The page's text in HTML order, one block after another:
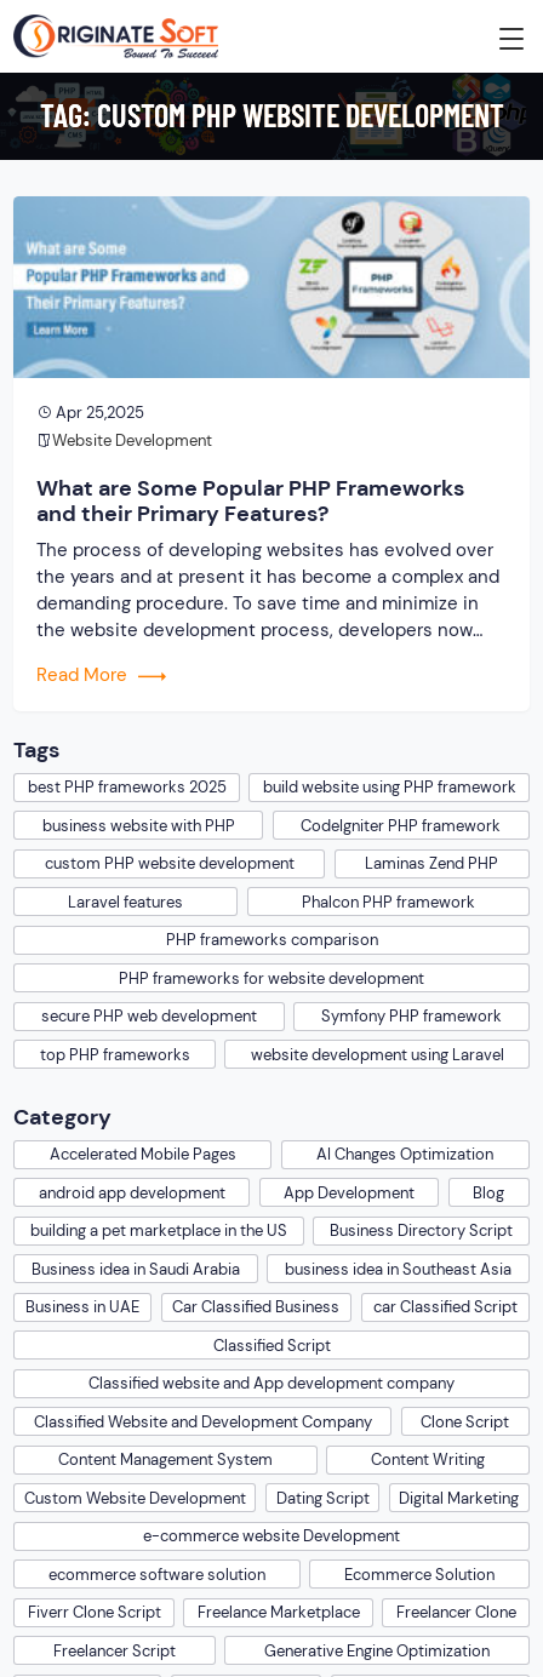
TAG:CUSTOM PHP WEBSITE DEVELOPMENT
Apr 25,2025
Website Development
What are Some Popular PHP Frameworks
and their Primary Features?
The process of developing websites has evolved over
the years and at present it has become a complex and
demanding procedure. To save time and minimize in
the website development process, developers now
building different types of websites. You should know
Read More
Tags
best PHP frameworks 2025
build website using PHP framework
business website with PHP
CodeIgniter PHP framework
custom PHP website development
Laminas Zend PHP
Laravel features
Phalcon PHP framework
PHP frameworks comparison
PHP frameworks for website development
secure PHP web development
Symfony PHP framework
top PHP frameworks
website development using Laravel
Category
Accelerated Mobile Pages
AI Changes Optimization
android app development
App Development
Blog
building a pet marketplace in the US
Business Directory Script
Business idea in Saudi Arabia
business idea in Southeast Asia
Business in UAE
Car Classified Business
car Classified Script
Classified Script
Classified website and App development company
Classified Website and Development Company
Clone Script
Content Management System
Content Writing
Custom Website Development
Dating Script
Digital Marketing
e-commerce website Development
ecommerce software solution
Ecommerce Solution
Fiverr Clone Script
Freelance Marketplace
Freelancer Clone
Freelancer Script
Generative Engine Optimization